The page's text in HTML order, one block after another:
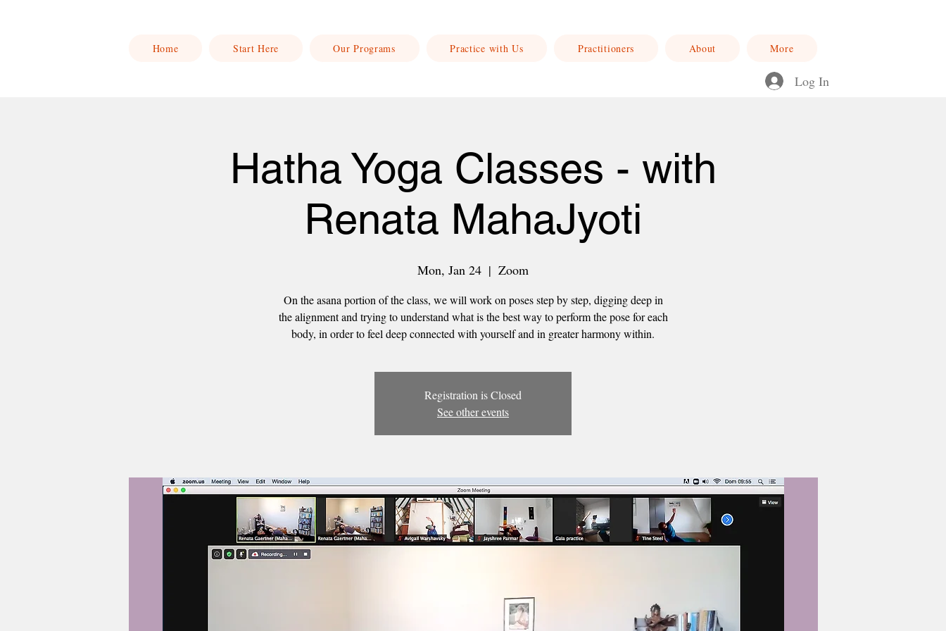
Home Start Here Our Programs Practice with Us Practitioners About More
Log In
Hatha Yoga Classes - with
Renata MahaJyoti
Mon, Jan 24
  |
Zoom
On the asana portion of the class, we will work on poses step by step, digging deep in
the alignment and trying to understand what is the best way to perform the pose for each
body, in order to feel deep connected with yourself and in greater harmony within.
Registration is Closed
See other events